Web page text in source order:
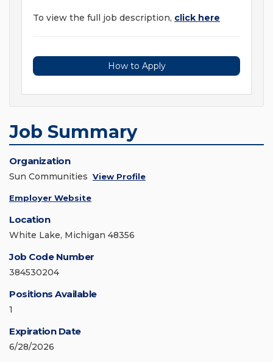
To view the full job description, click here
How to Apply
Job Summary
Organization
Sun Communities View Profile
Employer Website
Location
White Lake, Michigan 48356
Job Code Number
384530204
Positions Available
1
Expiration Date
6/28/2026